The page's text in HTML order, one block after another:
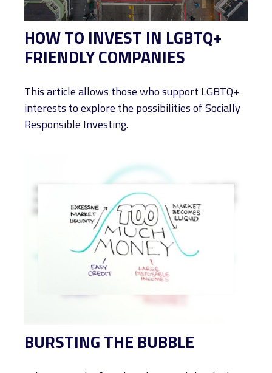
HOW TO INVEST IN LGBTQ+
FRIENDLY COMPANIES
This article allows those who support LGBTQ+
interests to explore the possibilities of Socially
Responsible Investing.
BURSTING THE BUBBLE